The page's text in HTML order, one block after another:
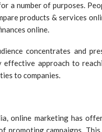
a number of purposes.
products & services
online.
concentrates and
approach to
to companies.
online marketing has
promoting campaigns.